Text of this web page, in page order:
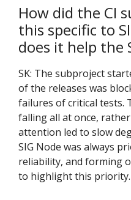
How did the CI
this specific to
does it help the
SK: The subproject
of the releases was
failures of critical tests.
falling all at once,
attention led to slow
SIG Node was always
reliability, and forming
to highlight this priority.